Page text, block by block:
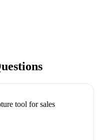
tool for sales